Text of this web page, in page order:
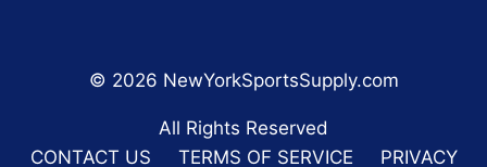
© 2026 NewYorkSportsSupply.com
All Rights Reserved
CONTACT US
TERMS OF SERVICE PRIVACY